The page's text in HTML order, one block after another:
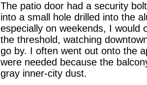
The patio door had a security
into a small hole drilled into the
especially on weekends, I would
the threshold, watching
go by. I often went out onto the
were needed because the
gray inner-city dust.